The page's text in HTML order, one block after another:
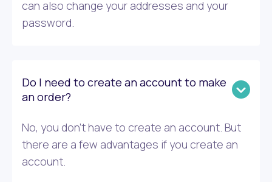
can also change your addresses and your
password.
Do I need to create an account to make
an order?
No, you don’t have to create an account. But
there are a few advantages if you create an
account.